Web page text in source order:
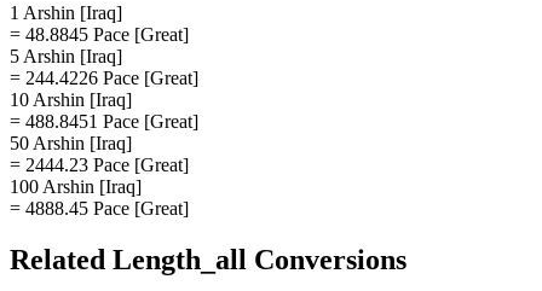
1 Arshin [Iraq]
= 48.8845 Pace [Great]
5 Arshin [Iraq]
= 244.4226 Pace [Great]
10 Arshin [Iraq]
= 488.8451 Pace [Great]
50 Arshin [Iraq]
= 2444.23 Pace [Great]
100 Arshin [Iraq]
= 4888.45 Pace [Great]
Related Length_all Conversions